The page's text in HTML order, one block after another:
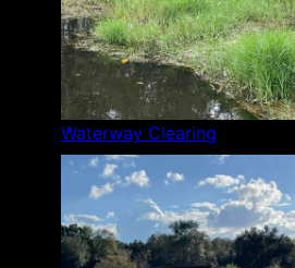
Waterway Clearing